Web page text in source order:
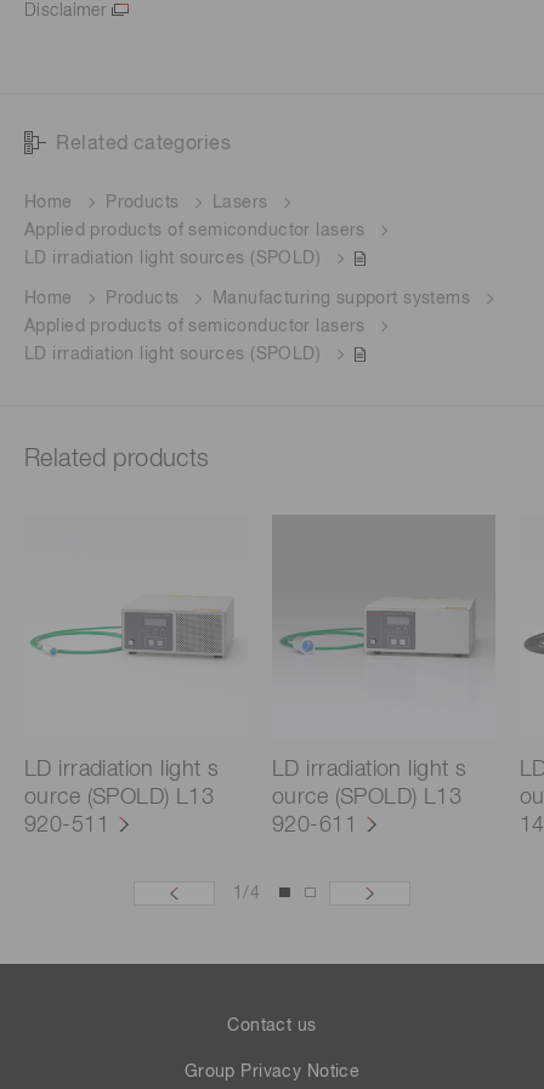
Disclaimer
Related categories
Home Products
Lasers
Applied products of semiconductor lasers
LD irradiation light sources (SPOLD)
Home Products
Manufacturing support systems
Applied products of semiconductor lasers
LD irradiation light sources (SPOLD)
Related products
LD irradiation light s
ource (SPOLD) L13
920-511
LD irradiation light s
ource (SPOLD) L13
920-611
1/4
Contact us
Group Privacy Notice